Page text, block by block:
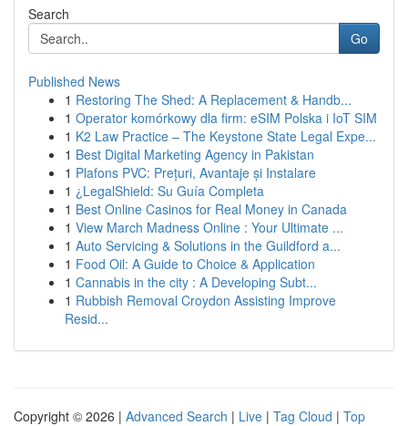
Search
Go
Published News
1 Restoring The Shed: A Replacement & Handb...
1 Operator komórkowy dla firm: eSIM Polska i IoT SIM
1 K2 Law Practice – The Keystone State Legal Expe...
1 Best Digital Marketing Agency in Pakistan
1 Plafons PVC: Prețuri, Avantaje și Instalare
1 ¿LegalShield: Su Guía Completa
1 Best Online Casinos for Real Money in Canada
1 View March Madness Online : Your Ultimate ...
1 Auto Servicing & Solutions in the Guildford a...
1 Food Oil: A Guide to Choice & Application
1 Cannabis in the city : A Developing Subt...
1 Rubbish Removal Croydon Assisting Improve
Resid...
Copyright © 2026 | Advanced Search | Live | Tag Cloud | Top